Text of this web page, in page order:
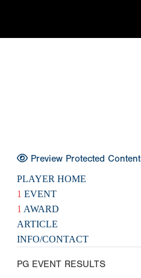
Preview Protected Content
PLAYER HOME
1 EVENT
1 AWARD
ARTICLE
INFO/CONTACT
PG EVENT RESULTS